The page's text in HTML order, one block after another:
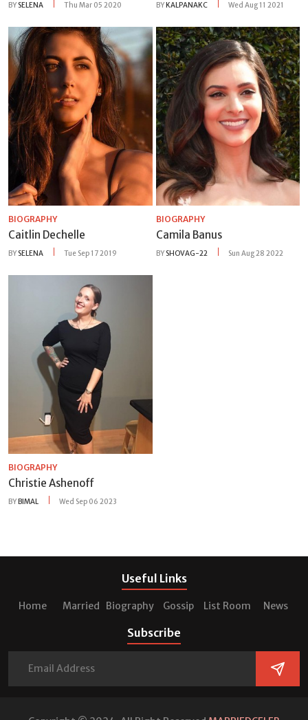
BY SELENA Thu Mar 05 2020 BY KALPANAKC Wed Aug 11 2021
BIOGRAPHY
Caitlin Dechelle
BY SELENA Tue Sep 17 2019
BIOGRAPHY
Camila Banus
BY SHOVAG-22 Sun Aug 28 2022
BIOGRAPHY
Christie Ashenoff
BYBIMAL Wed Sep 06 2023
Useful Links
Home Married Biography Gossip List Room News
Subscribe